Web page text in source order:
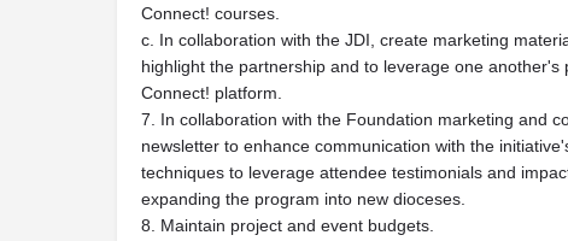
Connect! courses.
c. In collaboration with the JDI, create marketing
highlight the partnership and to leverage one
Connect! platform.
7. In collaboration with the Foundation marketing and
newsletter to enhance communication with the
techniques to leverage attendee testimonials and
expanding the program into new dioceses.
8. Maintain project and event budgets.